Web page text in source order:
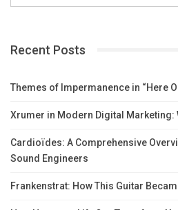
Recent Posts
Themes of Impermanence in “Here
Xrumer in Modern Digital Marketing:
Cardioïdes: A Comprehensive
Sound Engineers
Frankenstrat: How This Guitar